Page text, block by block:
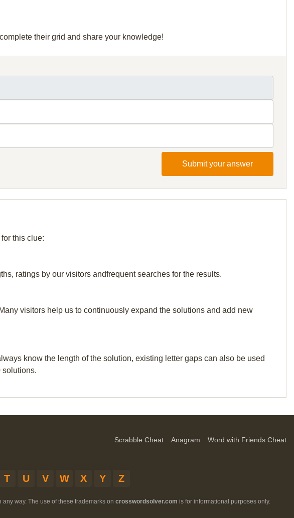
their grid and share your knowledge!
Submit your answer
this clue:
ratings by our visitors andfrequent searches for the results.
visitors help us to continuously expand the solutions and add new
know the length of the solution, existing letter gaps can also be used
solutions.
Scrabble Cheat Anagram Word with Friends Cheat
T U V W X Y Z
way. The use of these trademarks on crosswordsolver.com is for informational purposes only.